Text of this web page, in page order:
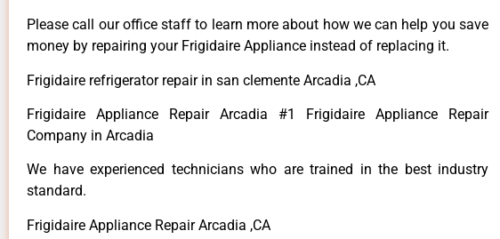
Please call our office staff to learn more about how we can help you save
money by repairing your Frigidaire Appliance instead of replacing it.
Frigidaire refrigerator repair in san clemente Arcadia ,CA
Frigidaire Appliance Repair Arcadia #1 Frigidaire Appliance Repair
Company in Arcadia
We have experienced technicians who are trained in the best industry
standard.
Frigidaire Appliance Repair Arcadia ,CA